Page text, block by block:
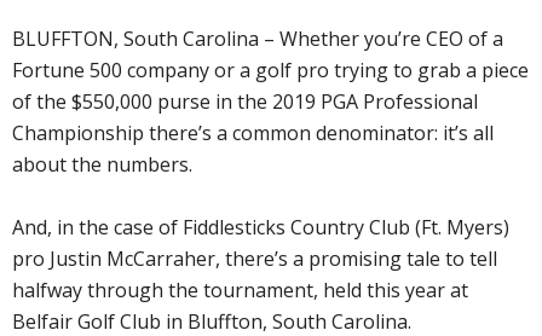
BLUFFTON, South Carolina – Whether you’re CEO of a
Fortune 500 company or a golf pro trying to grab a piece
of the $550,000 purse in the 2019 PGA Professional
Championship there’s a common denominator: it’s all
about the numbers.
And, in the case of Fiddlesticks Country Club (Ft. Myers)
pro Justin McCarraher, there’s a promising tale to tell
halfway through the tournament, held this year at
Belfair Golf Club in Bluffton, South Carolina.